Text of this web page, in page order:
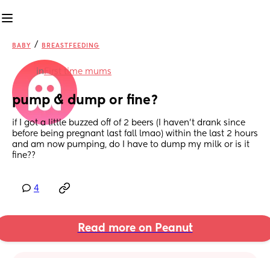
BABY / BREASTFEEDING
inFirst time mums
pump & dump or fine?
if I got a little buzzed off of 2 beers (I haven’t drank since
before being pregnant last fall lmao) within the last 2 hours
and am now pumping, do I have to dump my milk or is it
fine??
4
Read more on Peanut